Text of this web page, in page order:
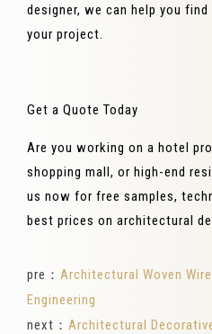
designer, we can help you
your project.
Get a Quote Today
Are you working on a hotel
shopping mall, or high-end
us now for free samples,
best prices on architectural
pre： Architectural Woven
Engineering
next： Architectural